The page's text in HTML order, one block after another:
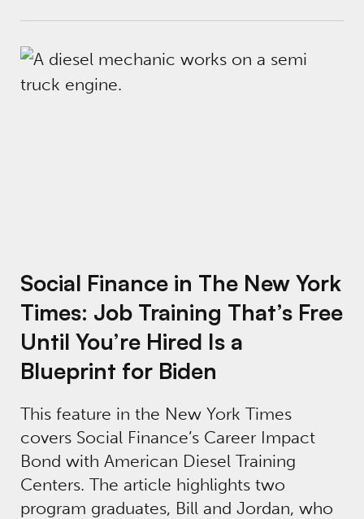
Social Finance in The New York
Times: Job Training That’s Free
Until You’re Hired Is a
Blueprint for Biden
This feature in the New York Times
covers Social Finance’s Career Impact
Bond with American Diesel Training
Centers. The article highlights two
program graduates, Bill and Jordan, who